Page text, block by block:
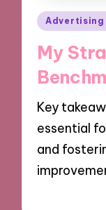
Posted
Advertising
My
Key
essential
and